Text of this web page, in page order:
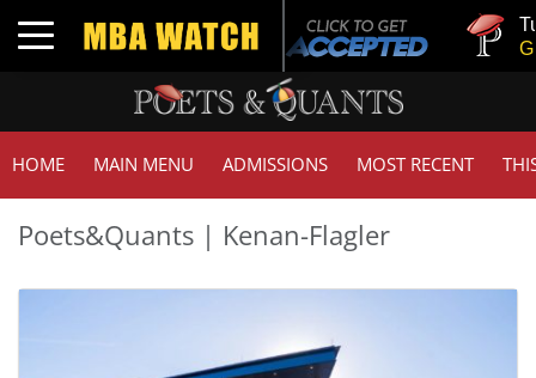
Toggle navigation
Tuck |
GMAT
HOME MAIN MENU ADMISSIONS MOST RECENT
Poets&Quants | Kenan-Flagler